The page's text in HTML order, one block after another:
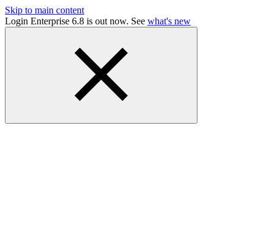
Skip to main content
Login Enterprise 6.8 is out now. See what's new